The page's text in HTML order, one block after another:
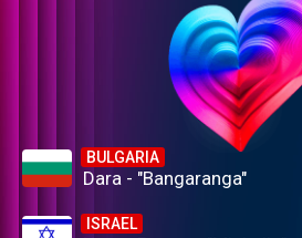
BULGARIA
Dara - "Bangaranga"
ISRAEL